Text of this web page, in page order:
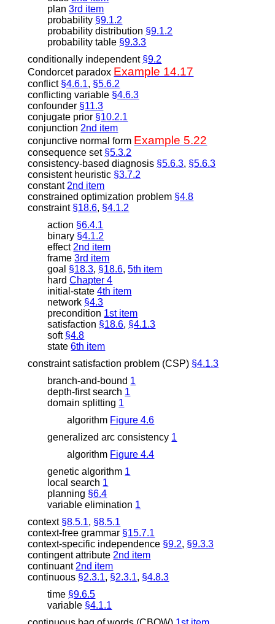
plan 3rd item
probability §9.1.2
probability distribution §9.1.2
probability table §9.3.3
conditionally independent §9.2
Condorcet paradox Example 14.17
conflict §4.6.1, §5.6.2
conflicting variable §4.6.3
confounder §11.3
conjugate prior §10.2.1
conjunction 2nd item
conjunctive normal form Example 5.22
consequence set §5.3.2
consistency-based diagnosis §5.6.3, §5.6.3
consistent heuristic §3.7.2
constant 2nd item
constrained optimization problem §4.8
constraint §18.6, §4.1.2
action §6.4.1
binary §4.1.2
effect 2nd item
frame 3rd item
goal §18.3, §18.6,5th item
hard Chapter 4
initial-state 4th item
network §4.3
precondition 1st item
satisfaction §18.6, §4.1.3
soft §4.8
state 6th item
constraint satisfaction problem (CSP) §4.1.3
branch-and-bound 1
depth-first search 1
domain splitting 1
algorithm Figure 4.6
generalized arc consistency 1
algorithm Figure 4.4
genetic algorithm 1
local search 1
planning §6.4
variable elimination 1
context §8.5.1, §8.5.1
context-free grammar §15.7.1
context-specific independence §9.2, §9.3.3
contingent attribute 2nd item
continuant 2nd item
continuous §2.3.1, §2.3.1, §4.8.3
time §9.6.5
variable §4.1.1